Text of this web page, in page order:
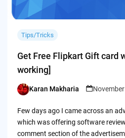
Tips/Tricks
Get Free Flipkart Gift card
working]
Posted
Karan Makharia
Few days ago I came across an
which was offering software
comment section of the